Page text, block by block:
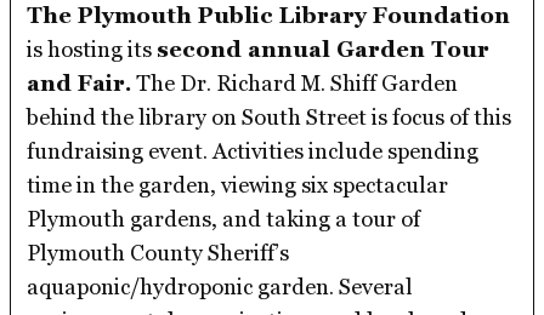
The Plymouth Public Library Foundation
is hosting its second annual Garden Tour
and Fair.The Dr. Richard M. Shiff Garden
behind the library on South Street is focus of this
fundraising event. Activities include spending
time in the garden, viewing six spectacular
Plymouth gardens, and taking a tour of
Plymouth County Sheriff’s
aquaponic/hydroponic garden. Several